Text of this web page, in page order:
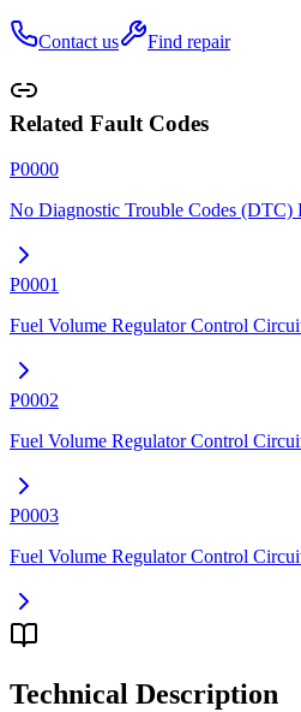
Contact us Find repair
Related Fault Codes
P0000
No Diagnostic Trouble Codes (DTC)
P0001
Fuel Volume Regulator Control
P0002
Fuel Volume Regulator Control
P0003
Fuel Volume Regulator Control
Technical Description